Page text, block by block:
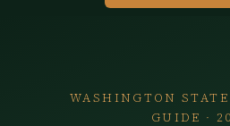
WASHINGTON
GUIDE ·